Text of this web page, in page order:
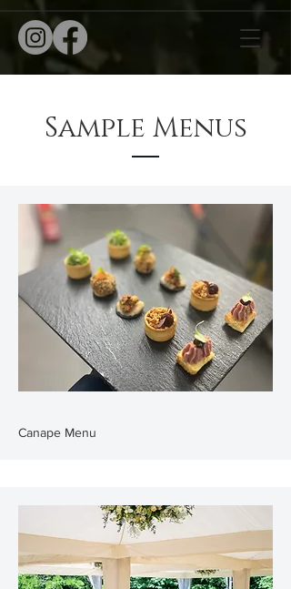
Sample Menus
Canape Menu